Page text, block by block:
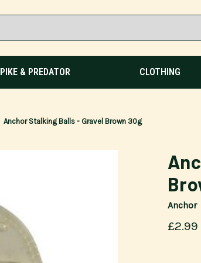
PIKE & PREDATOR CLOTHING
Anchor Stalking Balls - Gravel Brown 30g
Anchor
£2.99